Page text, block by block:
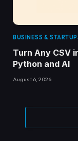
BUSINESS &
Turn Any CSV
Python and AI
August 6, 2026